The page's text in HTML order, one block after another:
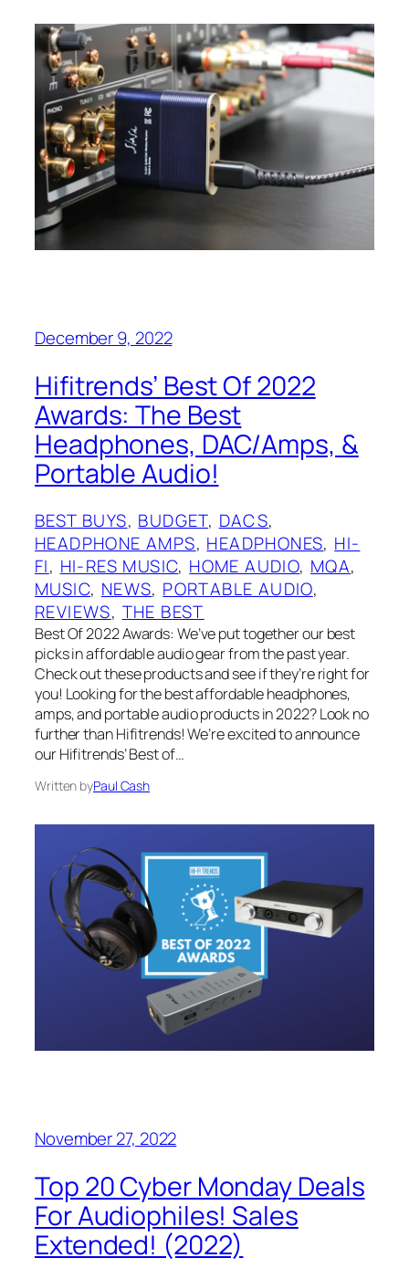
December 9, 2022
Hifitrends’ Best Of 2022
Awards: The Best
Headphones, DAC/Amps, &
Portable Audio!
BEST BUYS, BUDGET, DACS
HEADPHONE AMPS, HEADPHONES, HI-
FI, HI-RES MUSIC, HOME AUDIO, MQA
MUSIC, NEWS, PORTABLE AUDIO
REVIEWS, THE BEST
Best Of 2022 Awards: We’ve put together our best
picks in affordable audio gear from the past year.
Check out these products and see if they’re right for
you! Looking for the best affordable headphones,
amps, and portable audio products in 2022? Look no
further than Hifitrends! We’re excited to announce
our Hifitrends’ Best of…
Written byPaul Cash
November 27, 2022
Top 20 Cyber Monday Deals
For Audiophiles! Sales
Extended! (2022)